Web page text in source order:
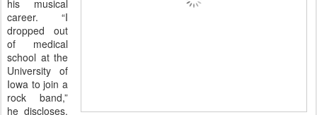
his musical
career. “I
dropped out
of medical
school at the
University of
Iowa to join a
rock band,”
he discloses.